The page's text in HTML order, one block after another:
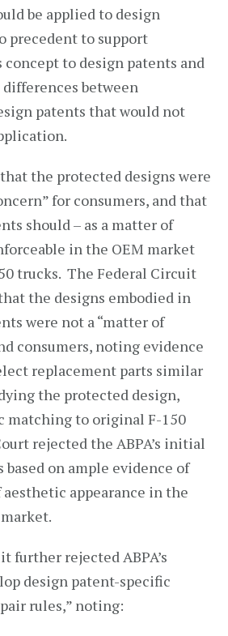
be applied to design
precedent to support
to design patents and
between
patents that would not
the protected designs were
for consumers, and that
should – as a matter of
in the OEM market
trucks. The Federal Circuit
the designs embodied in
were not a “matter of
consumers, noting evidence
replacement parts similar
the protected design,
matching to original F-150
rejected the ABPA’s initial
on ample evidence of
appearance in the
further rejected ABPA’s
design patent-specific
rules,” noting: